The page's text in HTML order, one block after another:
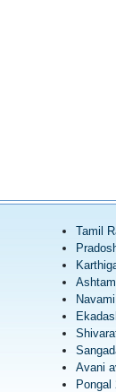
Tamil
Avani
Pongal